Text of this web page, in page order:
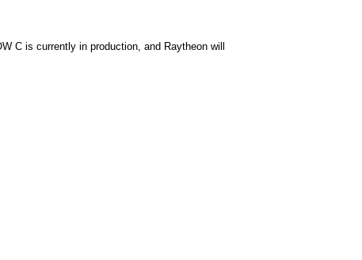
C is currently in production, and Raytheon will